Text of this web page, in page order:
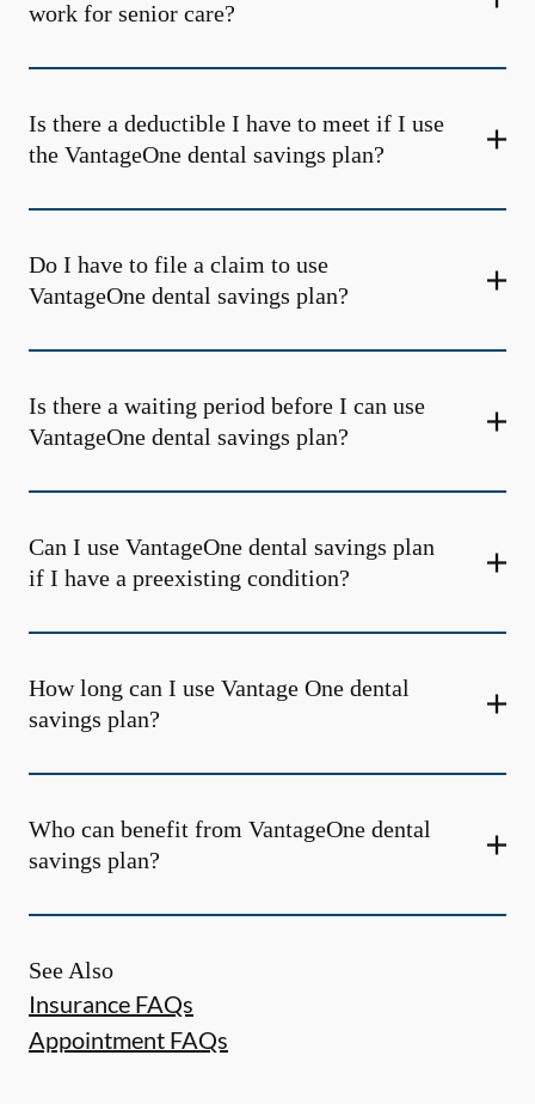
work for senior care?
Is there a deductible I have to meet if I use
the VantageOne dental savings plan?
Do I have to file a claim to use
VantageOne dental savings plan?
Is there a waiting period before I can use
VantageOne dental savings plan?
Can I use VantageOne dental savings plan
if I have a preexisting condition?
How long can I use Vantage One dental
savings plan?
Who can benefit from VantageOne dental
savings plan?
See Also
Insurance FAQs
Appointment FAQs